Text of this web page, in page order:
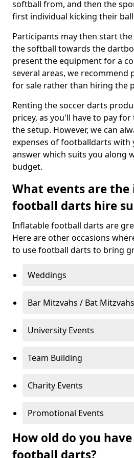
softball from, and then the
first individual kicking their
Participants may then start
the softball towards the
present the equipment for a
several areas, we
for sale rather than hiring the
Renting the soccer darts
pricey, as you'll have to pay
the setup. However, we can
expenses of footballdarts with
answer which suits you along
budget.
What events are
football darts hire
Inflatable football darts are
Here are other occasions
to use football darts to bring
Weddings
Bar Mitzvahs / Bat Mitzvahs
University Events
Team Building
Charity Events
Promotional Events
How old do you
football darts?